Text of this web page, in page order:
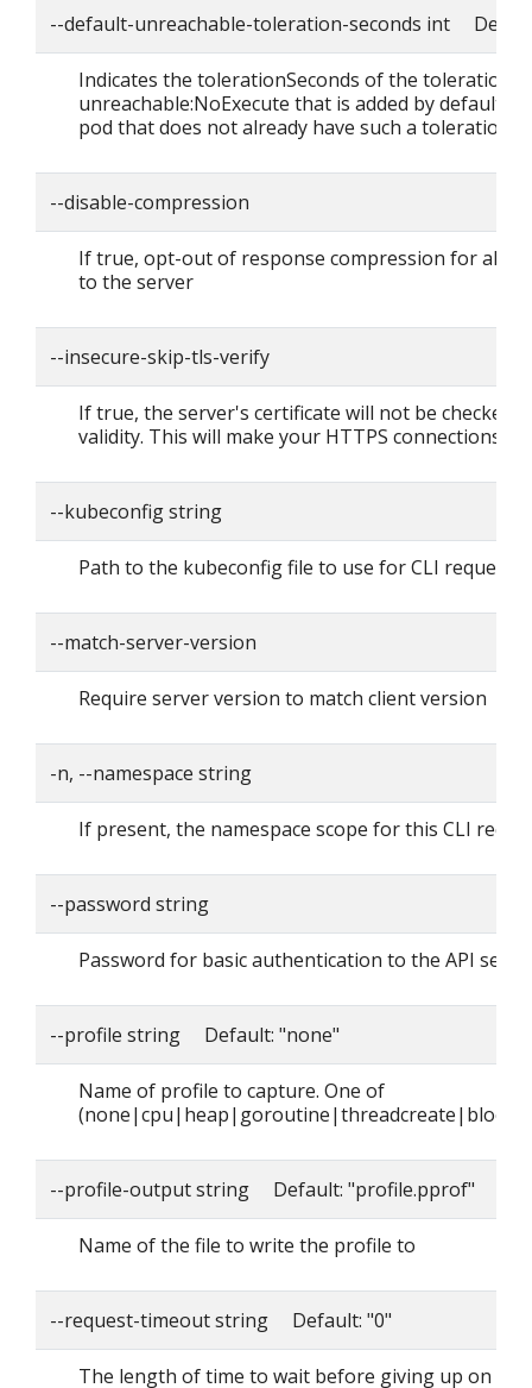
--default-unreachable-toleration-seconds int
Indicates the tolerationSeconds of the toleration
unreachable:NoExecute that is added by default to
pod that does not already have such a toleration.
--disable-compression
If true, opt-out of response compression for all
to the server
--insecure-skip-tls-verify
If true, the server's certificate will not be checked
validity. This will make your HTTPS connections
--kubeconfig string
Path to the kubeconfig file to use for CLI requests.
--match-server-version
Require server version to match client version
-n, --namespace string
If present, the namespace scope for this CLI
--password string
Password for basic authentication to the API
--profile string Default: "none"
Name of profile to capture. One of
--profile-output string Default: "profile.pprof"
Name of the file to write the profile to
--request-timeout string Default: "0"
The length of time to wait before giving up on a